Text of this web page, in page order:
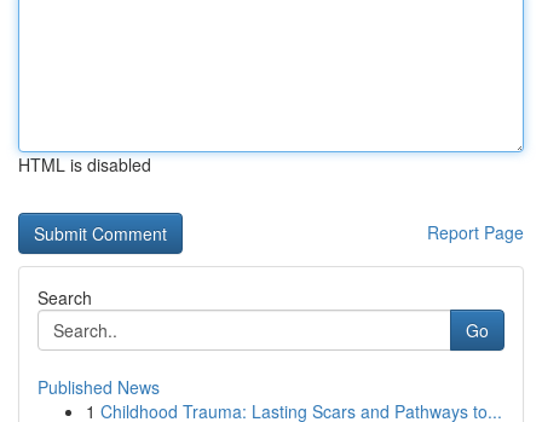
HTML is disabled
Report Page
Search
Go
Published News
1 Childhood Trauma: Lasting Scars and Pathways to...